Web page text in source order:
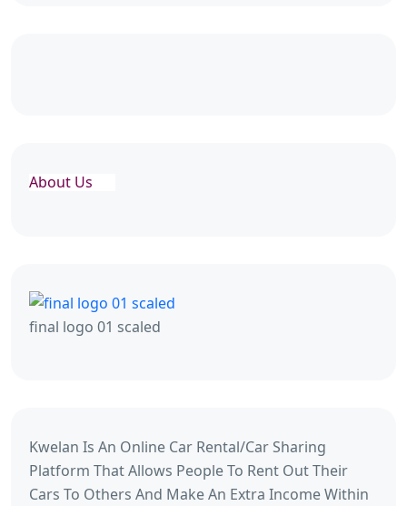
About Us
final logo 01 scaled
Kwelan Is An Online Car Rental/Car Sharing
Platform That Allows People To Rent Out Their
Cars To Others And Make An Extra Income Within